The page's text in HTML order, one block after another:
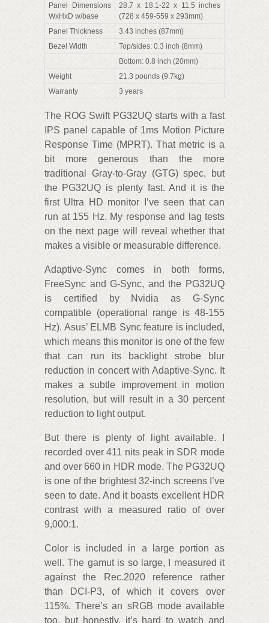
Panel Dimensions
WxHxD w/base
28.7 x 18.1-22 x 11.5 inches
(728 x 459-559 x 293mm)
Panel Thickness
3.43 inches (87mm)
Bezel Width
Top/sides: 0.3 inch (8mm)
Bottom: 0.8 inch (20mm)
Weight
21.3 pounds (9.7kg)
Warranty
3 years
The ROG Swift PG32UQ starts with a fast
IPS panel capable of 1ms Motion Picture
Response Time (MPRT). That metric is a
bit more generous than the more
traditional Gray-to-Gray (GTG) spec, but
the PG32UQ is plenty fast. And it is the
first Ultra HD monitor I’ve seen that can
run at 155 Hz. My response and lag tests
on the next page will reveal whether that
makes a visible or measurable difference.
Adaptive-Sync comes in both forms,
FreeSync and G-Sync, and the PG32UQ
is certified by Nvidia as G-Sync
compatible (operational range is 48-155
Hz). Asus’ ELMB Sync feature is included,
which means this monitor is one of the few
that can run its backlight strobe blur
reduction in concert with Adaptive-Sync. It
makes a subtle improvement in motion
resolution, but will result in a 30 percent
reduction to light output.
But there is plenty of light available. I
recorded over 411 nits peak in SDR mode
and over 660 in HDR mode. The PG32UQ
is one of the brightest 32-inch screens I’ve
seen to date. And it boasts excellent HDR
contrast with a measured ratio of over
9,000:1.
Color is included in a large portion as
well. The gamut is so large, I measured it
against the Rec.2020 reference rather
than DCI-P3, of which it covers over
115%. There’s an sRGB mode available
too, but honestly, it’s hard to watch and